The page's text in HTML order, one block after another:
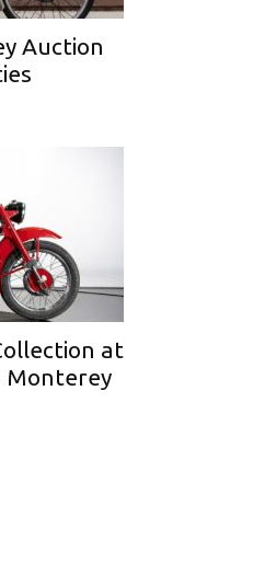
Auction
at
Monterey